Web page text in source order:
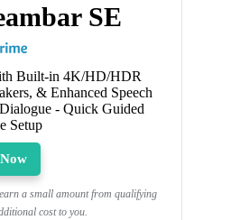
SE
Built-in 4K/HD/HDR
& Enhanced Speech
- Quick Guided
Setup
a small amount from qualifying
cost to you.